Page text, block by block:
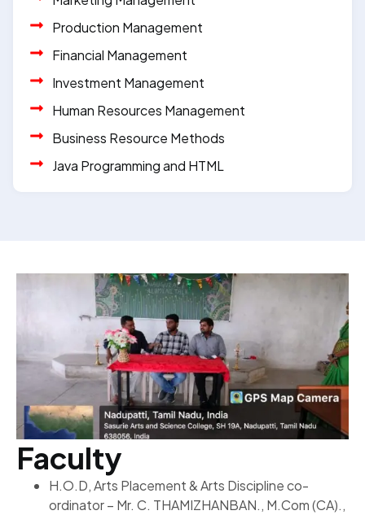
Production Management
Financial Management
Investment Management
Human Resources Management
Business Resource Methods
Java Programming and HTML
Faculty
H.O.D, Arts Placement & Arts Discipline co-
ordinator – Mr. C. THAMIZHANBAN., M.Com (CA).,